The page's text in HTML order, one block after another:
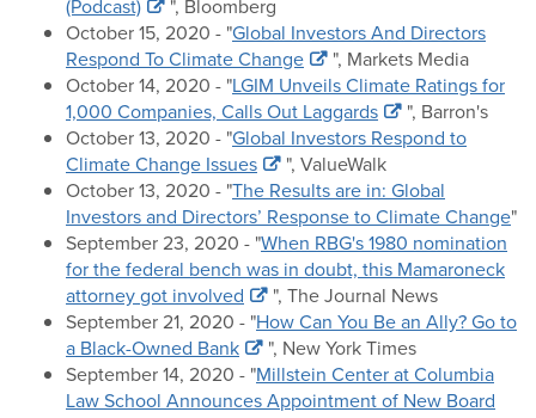
(Podcast)
", Bloomberg
October 15, 2020 - "Global Investors And Directors
Respond To Climate Change
", Markets Media
October 14, 2020 - "LGIM Unveils Climate Ratings for
1,000 Companies, Calls Out Laggards
", Barron's
October 13, 2020 - "Global Investors Respond to
Climate Change Issues
", ValueWalk
October 13, 2020 - "The Results are in: Global
Investors and Directors’ Response to Climate Change"
September 23, 2020 - "When RBG's 1980 nomination
for the federal bench was in doubt, this Mamaroneck
attorney got involved
", The Journal News
September 21, 2020 - "How Can You Be an Ally? Go to
a Black-Owned Bank
", New York Times
September 14, 2020 - "Millstein Center at Columbia
Law School Announces Appointment of New Board